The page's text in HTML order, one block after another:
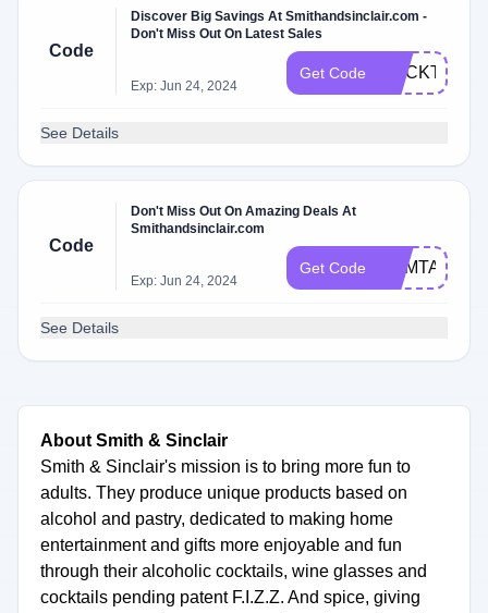
Code
Discover Big Savings At Smithandsinclair.com -
Don't Miss Out On Latest Sales
Exp: Jun 24, 2024
Get Code
See Details
Code
Don't Miss Out On Amazing Deals At
Smithandsinclair.com
Exp: Jun 24, 2024
Get Code
See Details
About Smith & Sinclair
Smith & Sinclair's mission is to bring more fun to
adults. They produce unique products based on
alcohol and pastry, dedicated to making home
entertainment and gifts more enjoyable and fun
through their alcoholic cocktails, wine glasses and
cocktails pending patent F.I.Z.Z. And spice, giving